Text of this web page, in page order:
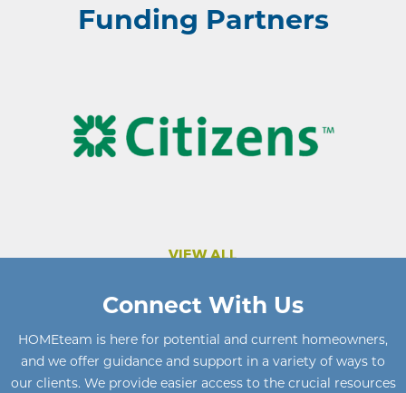
Funding Partners
VIEW ALL
Connect With Us
HOMEteam is here for potential and current homeowners,
and we offer guidance and support in a variety of ways to
our clients. We provide easier access to the crucial resources